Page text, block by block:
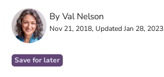
By Val Nelson
Nov 21, 2018, Updated Jan 28, 2023
Save for later